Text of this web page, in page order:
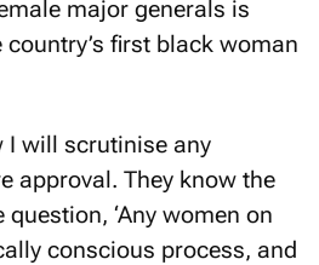
major generals is
first black woman
I will scrutinise any
approval. They know the
‘Any women on
conscious process, and